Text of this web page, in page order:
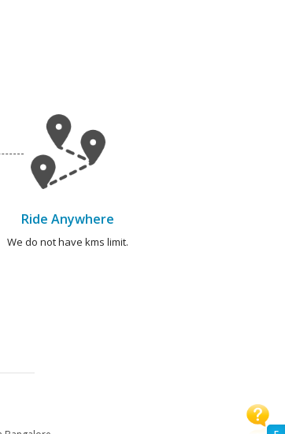
Ride Anywhere
We do not have kms limit.